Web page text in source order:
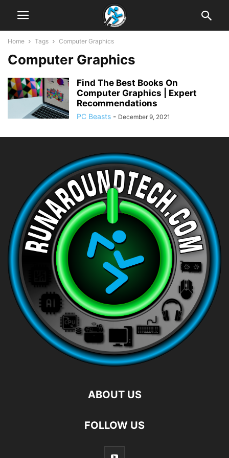
Home Tags Computer Graphics
Computer Graphics
Find The Best Books On
Computer Graphics | Expert
Recommendations
PC Beasts - December 9, 2021
ABOUT US
FOLLOW US